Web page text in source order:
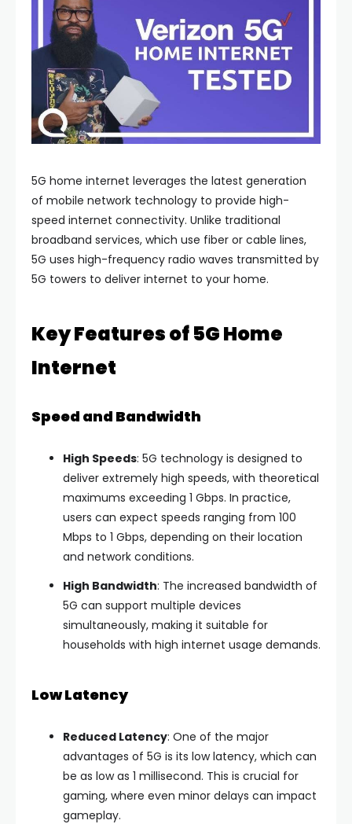
5G home internet leverages the latest generation
of mobile network technology to provide high-
speed internet connectivity. Unlike traditional
broadband services, which use fiber or cable lines,
5G uses high-frequency radio waves transmitted by
5G towers to deliver internet to your home.
Key Features of 5G Home
Internet
Speed and Bandwidth
High Speeds: 5G technology is designed to
deliver extremely high speeds, with theoretical
maximums exceeding 1 Gbps. In practice,
users can expect speeds ranging from 100
Mbps to 1 Gbps, depending on their location
and network conditions.
High Bandwidth: The increased bandwidth of
5G can support multiple devices
simultaneously, making it suitable for
households with high internet usage demands.
Low Latency
Reduced Latency: One of the major
advantages of 5G is its low latency, which can
be as low as 1 millisecond. This is crucial for
gaming, where even minor delays can impact
gameplay.